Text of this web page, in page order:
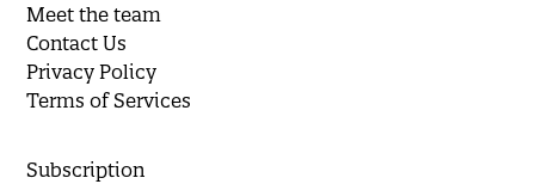
Meet the team
Contact Us
Privacy Policy
Terms of Services
Subscription